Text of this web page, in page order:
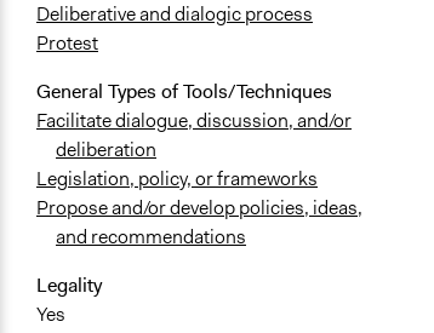
Deliberative and dialogic process
Protest
General Types of Tools/Techniques
Facilitate dialogue, discussion, and/or
deliberation
Legislation, policy, or frameworks
Propose and/or develop policies, ideas,
and recommendations
Legality
Yes